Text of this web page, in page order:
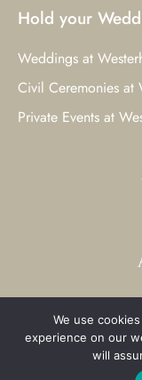
Hold your
Weddings at
Civil Ceremonies at
Private Events at
© 2023 Westerham
Westerham Web
We use
experience on our
will